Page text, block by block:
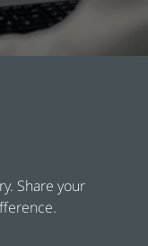
Share your